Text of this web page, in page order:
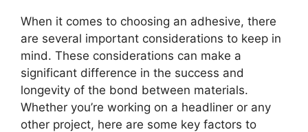
When it comes to choosing an adhesive, there
are several important considerations to keep in
mind. These considerations can make a
significant difference in the success and
longevity of the bond between materials.
Whether you’re working on a headliner or any
other project, here are some key factors to